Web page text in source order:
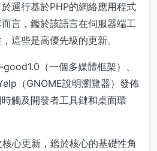
運行基於PHP的網絡應用程式
言，鑑於該語言在伺服器端工
這些是高優先級的更新。
（一個多媒體框架）、
（GNOME說明瀏覽器）發佈
觸及開發者工具鏈和桌面環
心更新，鑑於核心的基礎性角